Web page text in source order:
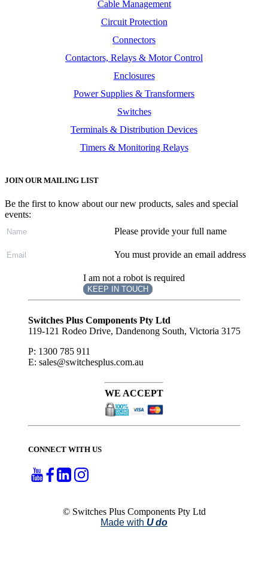
Cable Management
Circuit Protection
Connectors
Contactors, Relays & Motor Control
Enclosures
Power Supplies & Transformers
Switches
Terminals & Distribution Devices
Timers & Monitoring Relays
JOIN OUR MAILING LIST
Be the first to know about our new products, sales and special
events:
Please provide your full name
You must provide an email address
I am not a robot is required
KEEP IN TOUCH
Subscribe
Switches Plus Components Pty Ltd
119-121 Rodeo Drive, Dandenong South, Victoria 3175
P: 1300 785 911
E: sales@switchesplus.com.au
WE ACCEPT
CONNECT WITH US
© Switches Plus Components Pty Ltd
Made with U do